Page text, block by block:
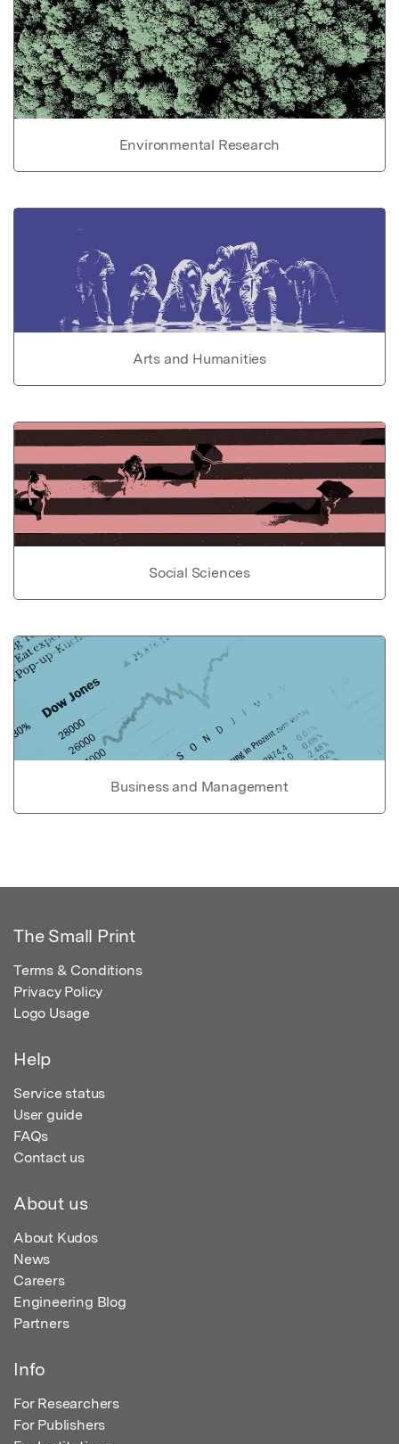
Environmental Research
Arts and Humanities
Social Sciences
Business and Management
The Small Print
Terms & Conditions
Privacy Policy
Logo Usage
Help
Service status
User guide
FAQs
Contact us
About us
About Kudos
News
Careers
Engineering Blog
Partners
Info
For Researchers
For Publishers